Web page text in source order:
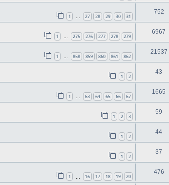
1 … 27 28 29 30 31
752
1 … 275 276 277 278 279
6967
1 … 858 859 860 861 862
21537
1 2
43
1 … 63 64 65 66 67
1665
1 2 3
59
1 2
44
1 2
37
1 16 17 18 19 20
476